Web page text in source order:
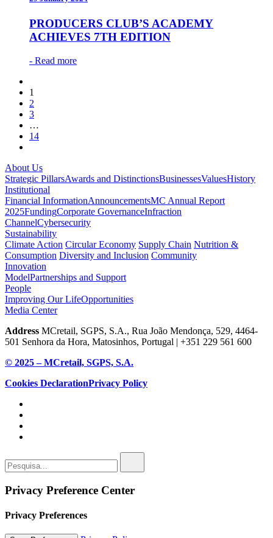
PRODUCERS CLUB’S ACADEMY
ACHIEVES 7TH EDITION
- Read more
1
2
3
…
14
About Us
Strategic PillarsAwards and DistinctionsBusinessesValuesHistory
Institutional
Financial InformationAnnouncementsMC Annual Report
2025FundingCorporate GovernanceInfraction
ChannelCybersecurity
Sustainability
Climate Action Circular Economy Supply Chain Nutrition &
Consumption Diversity and Inclusion Community
Innovation
ModelPartnerships and Support
People
Improving Our LifeOpportunities
Media Center
Address MCretail, SGPS, S.A., Rua João Mendonça, 529, 4464-
501 Senhora da Hora, Matosinhos, Portugal | +351 229 561 600
© 2025 – MCretail, SGPS, S.A.
Cookies DeclarationPrivacy Policy
Privacy Preference Center
Privacy Preferences